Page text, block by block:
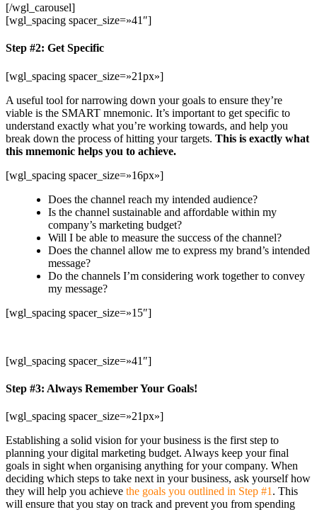
[/wgl_carousel]
[wgl_spacing spacer_size=»41″]
Step #2: Get Specific
[wgl_spacing spacer_size=»21px»]
A useful tool for narrowing down your goals to ensure they’re
viable is the SMART mnemonic. It’s important to get specific to
understand exactly what you’re working towards, and help you
break down the process of hitting your targets. This is exactly what
this mnemonic helps you to achieve.
[wgl_spacing spacer_size=»16px»]
Does the channel reach my intended audience?
Is the channel sustainable and affordable within my
company’s marketing budget?
Will I be able to measure the success of the channel?
Does the channel allow me to express my brand’s intended
message?
Do the channels I’m considering work together to convey
my message?
[wgl_spacing spacer_size=»15″]
[wgl_spacing spacer_size=»41″]
Step #3: Always Remember Your Goals!
[wgl_spacing spacer_size=»21px»]
Establishing a solid vision for your business is the first step to
planning your digital marketing budget. Always keep your final
goals in sight when organising anything for your company. When
deciding which steps to take next in your business, ask yourself how
they will help you achieve the goals you outlined in Step #1 . This
will ensure that you stay on track and prevent you from spending